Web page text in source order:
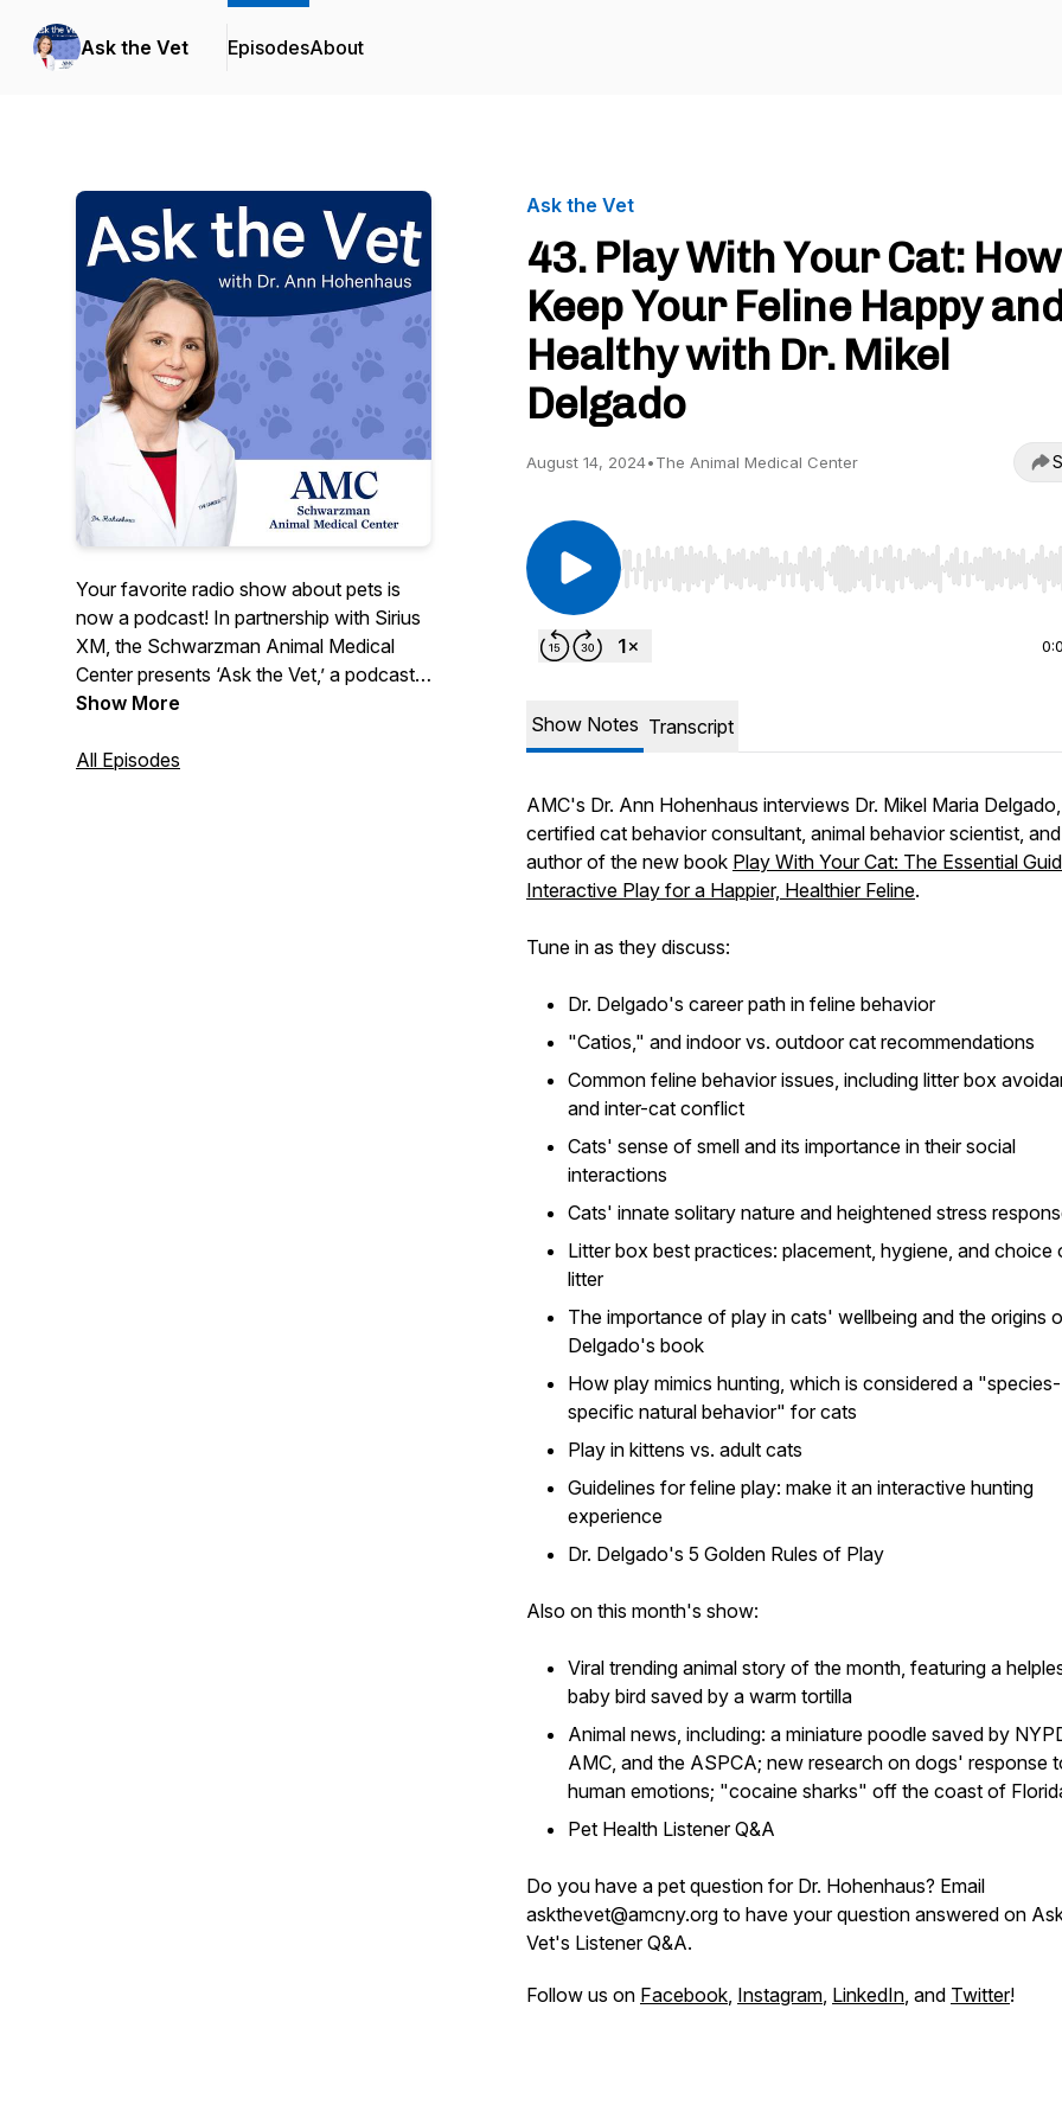
Ask the Vet EpisodesAbout
Your favorite radio show about pets is
now a podcast! In partnership with Sirius
XM, the Schwarzman Animal Medical
Center presents ‘Ask the Vet,’ a podcast
all about the pets we love and how to
answers questions for pet parents, chats
Show More
All Episodes
Ask the Vet
43. Play With Your Cat:
Keep Your Feline Happy
Healthy with Dr. Mikel
Delgado
August 14, 2024•The Animal Medical Center
Use Left/Right to seek, Home/End to jump to start
Show Notes Transcript
AMC's Dr. Ann Hohenhaus interviews Dr. Mikel Maria
certified cat behavior consultant, animal behavior scientist, and
author of the new book Play With Your Cat: The Essential
Interactive Play for a Happier, Healthier Feline.
Tune in as they discuss:
Dr. Delgado's career path in feline behavior
"Catios," and indoor vs. outdoor cat recommendations
Common feline behavior issues, including litter box
and inter-cat conflict
Cats' sense of smell and its importance in their social
interactions
Cats' innate solitary nature and heightened stress
Litter box best practices: placement, hygiene, and choice
litter
The importance of play in cats' wellbeing and the origins
Delgado's book
How play mimics hunting, which is considered a "species-
specific natural behavior" for cats
Play in kittens vs. adult cats
Guidelines for feline play: make it an interactive hunting
experience
Dr. Delgado's 5 Golden Rules of Play
Also on this month's show:
Viral trending animal story of the month, featuring a
baby bird saved by a warm tortilla
Animal news, including: a miniature poodle saved by
AMC, and the ASPCA; new research on dogs' response
human emotions; "cocaine sharks" off the coast of
Pet Health Listener Q&A
Do you have a pet question for Dr. Hohenhaus? Email
askthevet@amcny.org to have your question answered on
Vet's Listener Q&A.
Follow us on Facebook, Instagram, LinkedIn, and Twitter!